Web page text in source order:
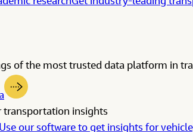
of the most trusted data platform in
transportation insights
Use our software to get insights for